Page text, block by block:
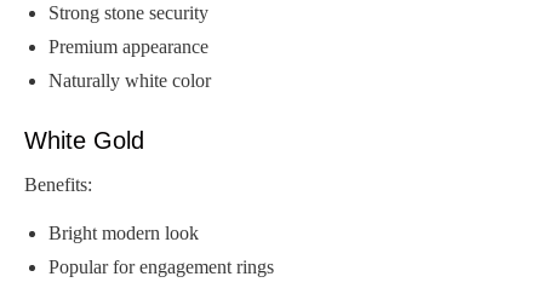
Strong stone security
Premium appearance
Naturally white color
White Gold
Benefits:
Bright modern look
Popular for engagement rings